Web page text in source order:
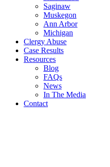
Saginaw
Muskegon
Ann Arbor
Michigan
Clergy Abuse
Case Results
Resources
Blog
FAQs
News
In The Media
Contact